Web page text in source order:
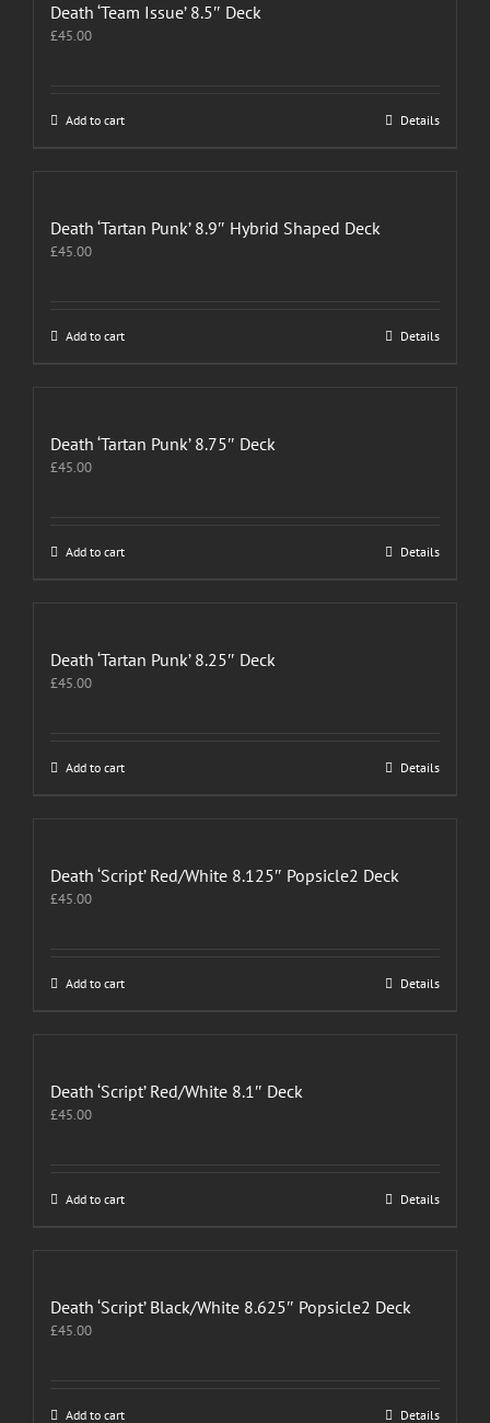
Death ‘Team Issue’ 8.5″ Deck
£45.00
Add to cart Details
Death ‘Tartan Punk’ 8.9″ Hybrid Shaped Deck
£45.00
Add to cart Details
Death ‘Tartan Punk’ 8.75″ Deck
£45.00
Add to cart Details
Death ‘Tartan Punk’ 8.25″ Deck
£45.00
Add to cart Details
Death ‘Script’ Red/White 8.125″ Popsicle2 Deck
£45.00
Add to cart Details
Death ‘Script’ Red/White 8.1″ Deck
£45.00
Add to cart Details
Death ‘Script’ Black/White 8.625″ Popsicle2 Deck
£45.00
Add to cart Details